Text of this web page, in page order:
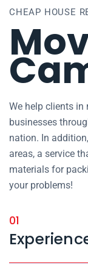
CHEAP HOUSE
We help clients in
businesses
nation. In
areas, a service
materials for
your problems!
01